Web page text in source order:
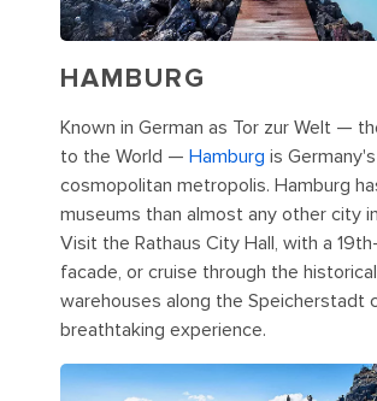
HAMBURG
Known in German as Tor zur Welt —
to the World — Hamburg is
cosmopolitan metropolis. Hamburg
museums than almost any other city
Visit the Rathaus City Hall, with a
facade, or cruise through the historical
warehouses along the Speicherstadt
breathtaking experience.